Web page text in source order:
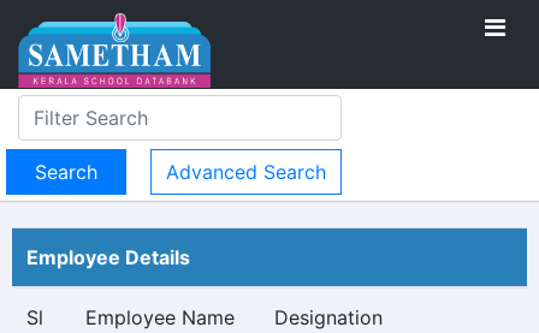
Advanced Search
Employee Details
Sl
Employee Name Designation